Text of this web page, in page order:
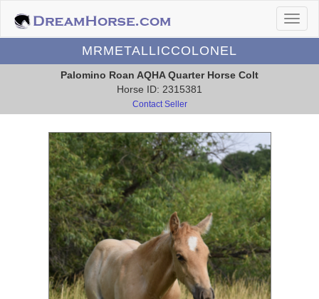
MRMETALLICCOLONEL
Palomino Roan AQHA Quarter Horse Colt
Horse ID: 2315381
Contact Seller